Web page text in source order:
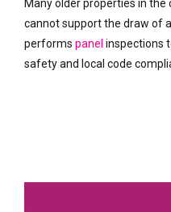
Many older properties in
cannot support the draw of
performspanel inspections
safety and local code